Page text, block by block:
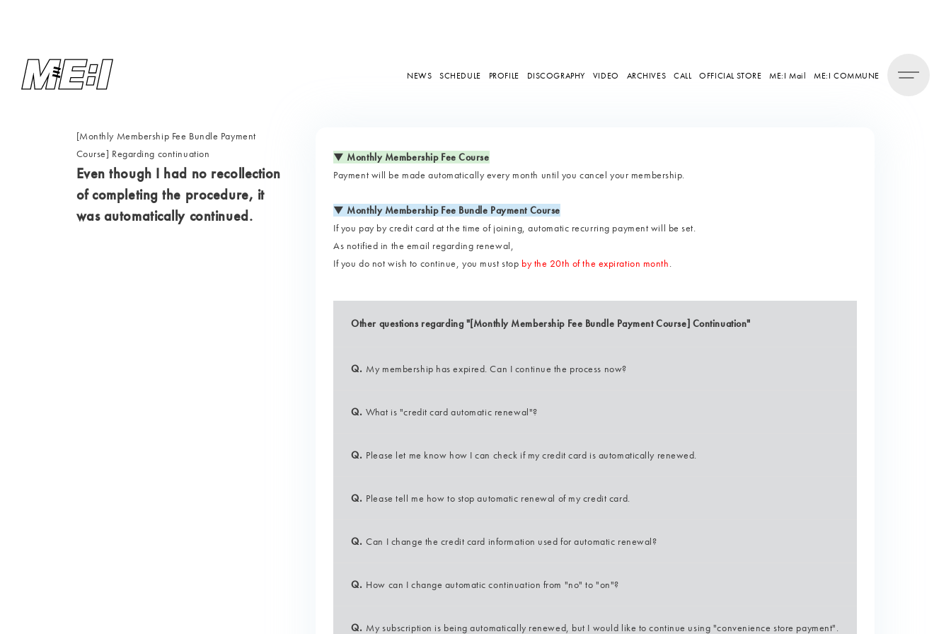
NEWS SCHEDULE PROFILE DISCOGRAPHY VIDEO ARCHIVES CALL OFFICIAL STORE ME:I Mail ME:I COMMUNE
[Monthly Membership Fee Bundle Payment
Course] Regarding continuation
Even though I had no recollection
of completing the procedure, it
was automatically continued.
▼ Monthly Membership Fee Course
Payment will be made automatically every month until you cancel your membership.
▼ Monthly Membership Fee Bundle Payment Course
If you pay by credit card at the time of joining, automatic recurring payment will be set.
As notified in the email regarding renewal,
If you do not wish to continue, you must stop by the 20th of the expiration month.
Other questions regarding "[Monthly Membership Fee Bundle Payment Course] Continuation"
Q. My membership has expired. Can I continue the process now?
Q. What is "credit card automatic renewal"?
Q. Please let me know how I can check if my credit card is automatically renewed.
Q. Please tell me how to stop automatic renewal of my credit card.
Q. Can I change the credit card information used for automatic renewal?
Q. How can I change automatic continuation from "no" to "on"?
Q. My subscription is being automatically renewed, but I would like to continue using "convenience store payment".